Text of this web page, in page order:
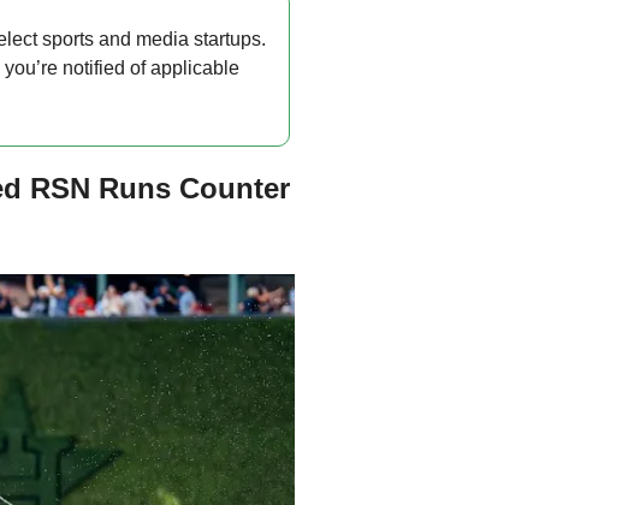
sports and media startups.
notified of applicable
RSN Runs Counter